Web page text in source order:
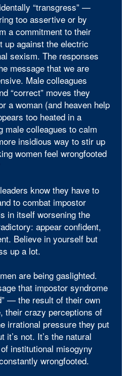
“transgress” —
too assertive or by
a commitment to their
against the electric
sexism. The responses
message that we are
Male colleagues
“correct” moves they
a woman (and heaven help
too heated in a
male colleagues to calm
insidious way to stir up
women feel wrongfooted
know they have to
to combat impostor
in itself worsening the
appear confident,
Believe in yourself but
up a lot.
are being gaslighted.
that impostor syndrome
— the result of their own
their crazy perceptions of
irrational pressure they put
it’s not. It’s the natural
institutional misogyny
wrongfooted.